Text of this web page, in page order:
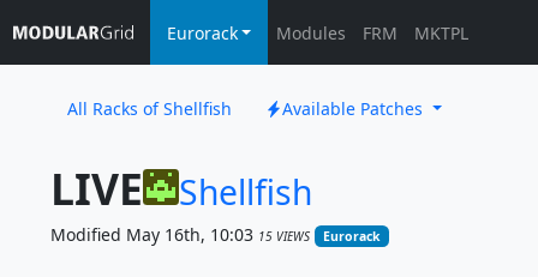
Eurorack Modules FRM MKTPL
All Racks of Shellfish Available Patches
LIVE Shellfish
Modified May 16th, 10:03 15 VIEWS Eurorack